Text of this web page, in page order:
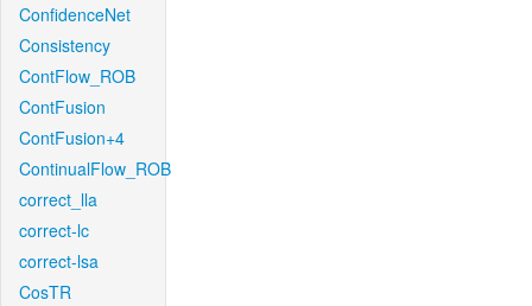
ConfidenceNet
Consistency
ContFlow_ROB
ContFusion
ContFusion+4
ContinualFlow_ROB
correct_lla
correct-lc
correct-lsa
CosTR